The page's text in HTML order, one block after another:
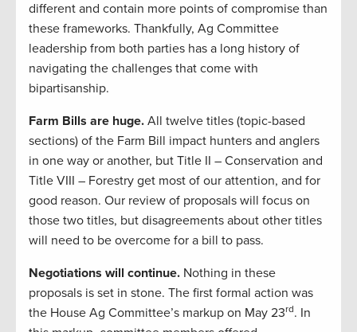
different and contain more points of compromise than
these frameworks. Thankfully, Ag Committee
leadership from both parties has a long history of
navigating the challenges that come with
bipartisanship.
Farm Bills are huge. All twelve titles (topic-based
sections) of the Farm Bill impact hunters and anglers
in one way or another, but Title II – Conservation and
Title VIII – Forestry get most of our attention, and for
good reason. Our review of proposals will focus on
those two titles, but disagreements about other titles
will need to be overcome for a bill to pass.
Negotiations will continue. Nothing in these
proposals is set in stone. The first formal action was
the House Ag Committee’s markup on May 23rd. In